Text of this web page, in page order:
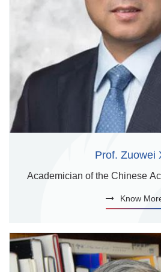
Prof. Zuowei
Academician of the Chinese
Know